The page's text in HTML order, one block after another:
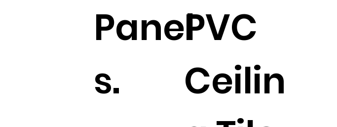
Panel
s.
PVC
Ceilin